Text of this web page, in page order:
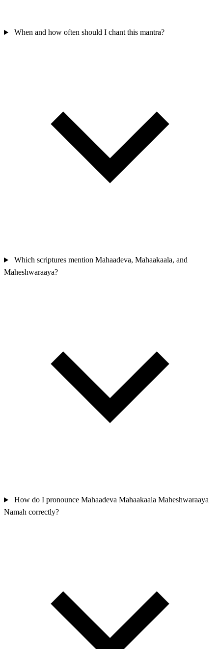
When and how often should I chant this mantra?
Which scriptures mention Mahaadeva, Mahaakaala, and
Maheshwaraaya?
How do I pronounce Mahaadeva Mahaakaala Maheshwaraaya
Namah correctly?